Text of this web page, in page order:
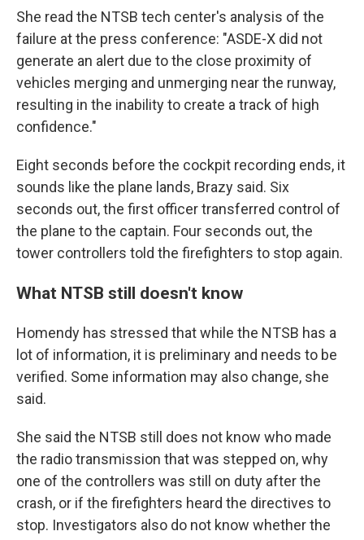
She read the NTSB tech center's analysis of the
failure at the press conference: "ASDE-X did not
generate an alert due to the close proximity of
vehicles merging and unmerging near the runway,
resulting in the inability to create a track of high
confidence."
Eight seconds before the cockpit recording ends, it
sounds like the plane lands, Brazy said. Six
seconds out, the first officer transferred control of
the plane to the captain. Four seconds out, the
tower controllers told the firefighters to stop again.
What NTSB still doesn't know
Homendy has stressed that while the NTSB has a
lot of information, it is preliminary and needs to be
verified. Some information may also change, she
said.
She said the NTSB still does not know who made
the radio transmission that was stepped on, why
one of the controllers was still on duty after the
crash, or if the firefighters heard the directives to
stop. Investigators also do not know whether the